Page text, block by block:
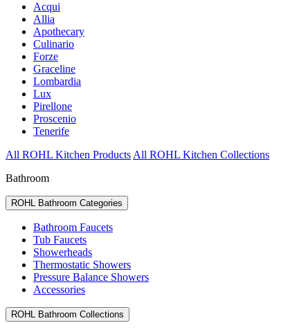
Acqui
Allia
Apothecary
Culinario
Forze
Graceline
Lombardia
Lux
Pirellone
Proscenio
Tenerife
All ROHL Kitchen Products All ROHL Kitchen Collections
Bathroom
ROHL Bathroom Categories
Bathroom Faucets
Tub Faucets
Showerheads
Thermostatic Showers
Pressure Balance Showers
Accessories
ROHL Bathroom Collections